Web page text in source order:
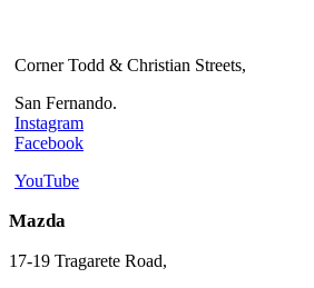
Corner Todd & Christian Streets,
San Fernando.
Instagram
Facebook
YouTube
Mazda
17-19 Tragarete Road,